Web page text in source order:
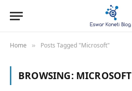
Home » Posts Tagged "Microsoft"
BROWSING: MICROSOFT